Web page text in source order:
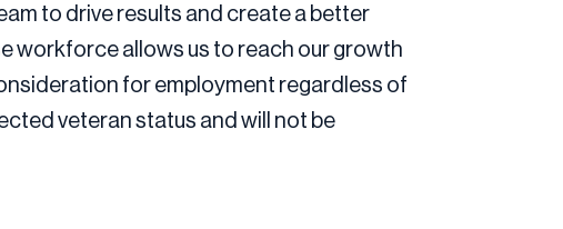
to drive results and create a better
workforce allows us to reach our growth
for employment regardless of
veteran status and will not be